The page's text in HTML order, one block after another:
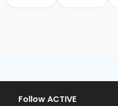
Follow ACTIVE